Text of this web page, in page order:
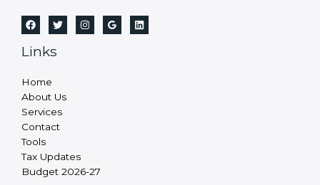
Links
Home
About Us
Services
Contact
Tools
Tax Updates
Budget 2026-27